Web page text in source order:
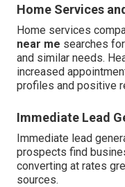
Home Services
Home services
near me searches
and similar needs.
increased
profiles and positive
Immediate Lead
Immediate lead
prospects find
converting at rates
sources.